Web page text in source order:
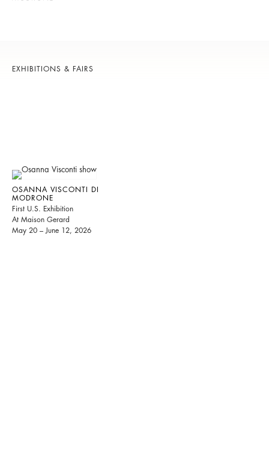
EXHIBITIONS & FAIRS
OSANNA VISCONTI DI
MODRONE
First U.S. Exhibition
At Maison Gerard
May 20 – June 12, 2026